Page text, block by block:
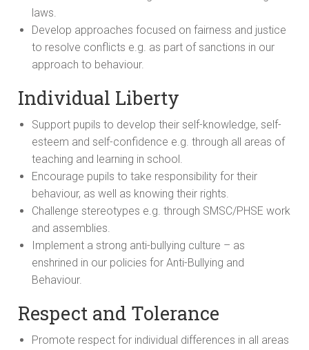
laws.
Develop approaches focused on fairness and justice
to resolve conflicts e.g. as part of sanctions in our
approach to behaviour.
Individual Liberty
Support pupils to develop their self-knowledge, self-
esteem and self-confidence e.g. through all areas of
teaching and learning in school.
Encourage pupils to take responsibility for their
behaviour, as well as knowing their rights.
Challenge stereotypes e.g. through SMSC/PHSE work
and assemblies.
Implement a strong anti-bullying culture – as
enshrined in our policies for Anti-Bullying and
Behaviour.
Respect and Tolerance
Promote respect for individual differences in all areas